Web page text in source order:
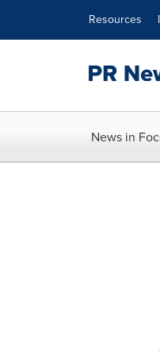
Resources
News in